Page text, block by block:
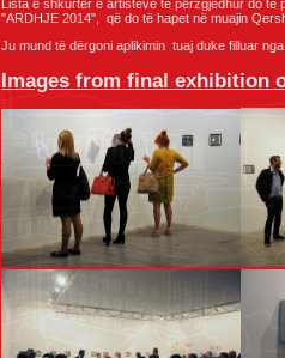
Lista e shkurtër e artistëve të përzgjedhur do
"ARDHJE 2014", që do të hapet në muajin
Ju mund të dërgoni aplikimin tuaj duke filluar
Images from final exhibition